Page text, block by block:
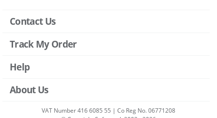
Contact Us
Track My Order
Help
About Us
VAT Number 416 6085 55 | Co Reg No. 06771208